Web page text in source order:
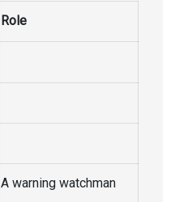
Role
A warning watchman